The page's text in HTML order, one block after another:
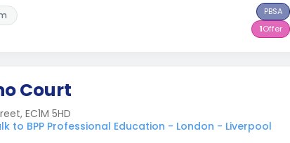
PBSA
1Offer
Court
EC1M 5HD
to BPP Professional Education - London - Liverpool